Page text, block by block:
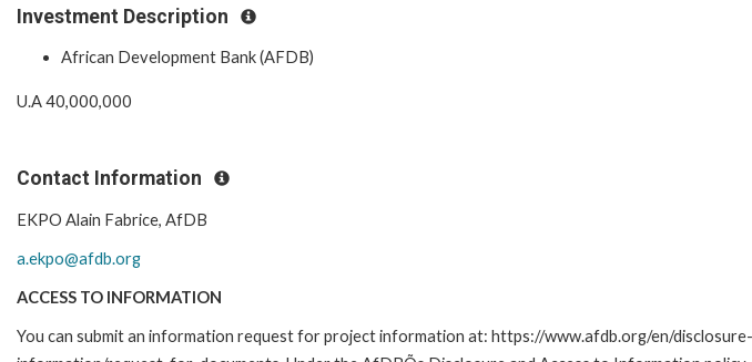
Investment Description
African Development Bank (AFDB)
U.A 40,000,000
Contact Information
EKPO Alain Fabrice, AfDB
a.ekpo@afdb.org
ACCESS TO INFORMATION
You can submit an information request for project information at: https://www.afdb.org/en/